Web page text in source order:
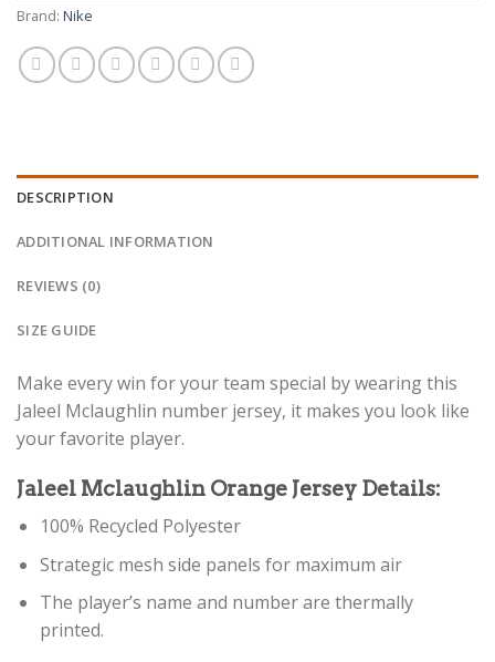
Brand: Nike
DESCRIPTION
ADDITIONAL INFORMATION
REVIEWS (0)
SIZE GUIDE
Make every win for your team special by wearing this
Jaleel Mclaughlin number jersey, it makes you look like
your favorite player.
Jaleel Mclaughlin Orange Jersey Details:
100% Recycled Polyester
Strategic mesh side panels for maximum air
The player’s name and number are thermally
printed.